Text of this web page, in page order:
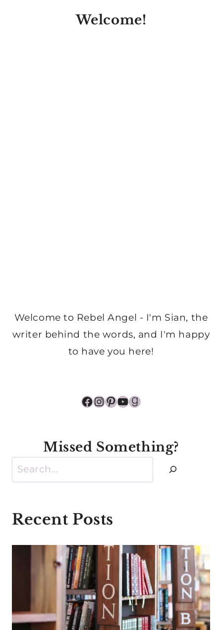
Welcome!
Welcome to Rebel Angel - I'm Sian, the
writer behind the words, and I'm happy
to have you here!
Facebook
Instagram
Pinterest
YouTube
Goodreads
Missed Something?
Search
Recent Posts